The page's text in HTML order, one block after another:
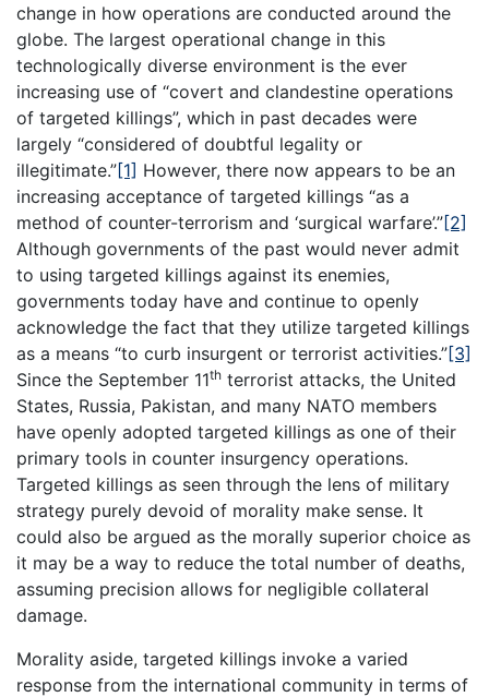
change in how operations are conducted around the
globe. The largest operational change in this
technologically diverse environment is the ever
increasing use of “covert and clandestine operations
of targeted killings”, which in past decades were
largely “considered of doubtful legality or
illegitimate.”[1] However, there now appears to be an
increasing acceptance of targeted killings “as a
method of counter-terrorism and ‘surgical warfare’.”[2]
Although governments of the past would never admit
to using targeted killings against its enemies,
governments today have and continue to openly
acknowledge the fact that they utilize targeted killings
as a means “to curb insurgent or terrorist activities.”[3]
Since the September 11th terrorist attacks, the United
States, Russia, Pakistan, and many NATO members
have openly adopted targeted killings as one of their
primary tools in counter insurgency operations.
Targeted killings as seen through the lens of military
strategy purely devoid of morality make sense. It
could also be argued as the morally superior choice as
it may be a way to reduce the total number of deaths,
assuming precision allows for negligible collateral
damage.
Morality aside, targeted killings invoke a varied
response from the international community in terms of